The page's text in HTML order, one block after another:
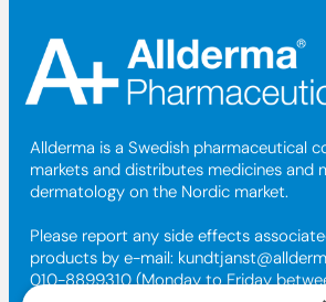
Allderma is a Swedish pharmaceutical
markets and distributes medicines and
dermatology on the Nordic market.
Please report any side effects
products by e-mail:
010-8899310 (Monday to Friday